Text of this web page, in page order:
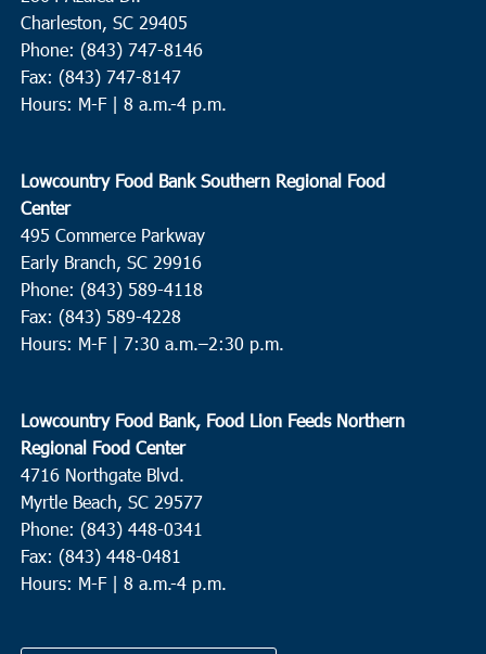
Charleston, SC 29405
Phone: (843) 747-8146
Fax: (843) 747-8147
Hours: M-F | 8 a.m.-4 p.m.
Lowcountry Food Bank Southern Regional Food
Center
495 Commerce Parkway
Early Branch, SC 29916
Phone: (843) 589-4118
Fax: (843) 589-4228
Hours: M-F | 7:30 a.m.–2:30 p.m.
Lowcountry Food Bank, Food Lion Feeds Northern
Regional Food Center
4716 Northgate Blvd.
Myrtle Beach, SC 29577
Phone: (843) 448-0341
Fax: (843) 448-0481
Hours: M-F | 8 a.m.-4 p.m.